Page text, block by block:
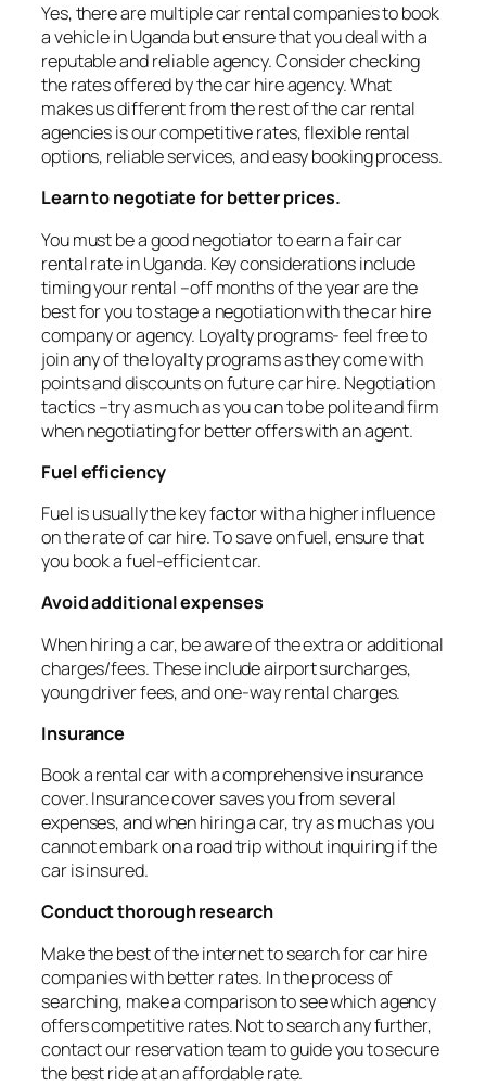
Yes, there are multiple car rental companies to book
a vehicle in Uganda but ensure that you deal with a
reputable and reliable agency. Consider checking
the rates offered by the car hire agency. What
makes us different from the rest of the car rental
agencies is our competitive rates, flexible rental
options, reliable services, and easy booking process.
Learn to negotiate for better prices.
You must be a good negotiator to earn a fair car
rental rate in Uganda. Key considerations include
timing your rental –off months of the year are the
best for you to stage a negotiation with the car hire
company or agency. Loyalty programs- feel free to
join any of the loyalty programs as they come with
points and discounts on future car hire. Negotiation
tactics –try as much as you can to be polite and firm
when negotiating for better offers with an agent.
Fuel efficiency
Fuel is usually the key factor with a higher influence
on the rate of car hire. To save on fuel, ensure that
you book a fuel-efficient car.
Avoid additional expenses
When hiring a car, be aware of the extra or additional
charges/fees. These include airport surcharges,
young driver fees, and one-way rental charges.
Insurance
Book a rental car with a comprehensive insurance
cover. Insurance cover saves you from several
expenses, and when hiring a car, try as much as you
cannot embark on a road trip without inquiring if the
car is insured.
Conduct thorough research
Make the best of the internet to search for car hire
companies with better rates. In the process of
searching, make a comparison to see which agency
offers competitive rates. Not to search any further,
contact our reservation team to guide you to secure
the best ride at an affordable rate.